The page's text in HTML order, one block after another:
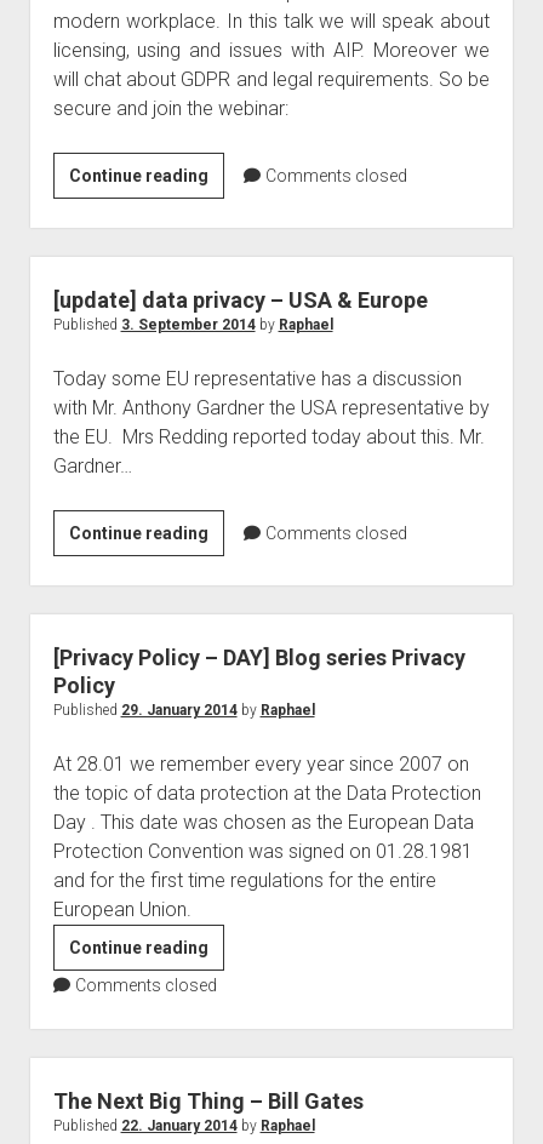
modern workplace. In this talk we will speak about
licensing, using and issues with AIP. Moreover we
will chat about GDPR and legal requirements. So be
secure and join the webinar:
Continue readingThe
secure
modern
workplace
with
Azure
Protection
Webinar
–
hood
Comments closed
[update] data privacy – USA & Europe
Published 3. September 2014by Raphael
Today some EU representative has a discussion
with Mr. Anthony Gardner the USA representative by
the EU. Mrs Redding reported today about this. Mr.
Gardner…
Continue reading[update]
data
privacy
–
USA
Europe
Comments closed
[Privacy Policy – DAY] Blog series Privacy
Policy
Published 29. January 2014by Raphael
At 28.01 we remember every year since 2007 on
the topic of data protection at the Data Protection
Day . This date was chosen as the European Data
Protection Convention was signed on 01.28.1981
and for the first time regulations for the entire
European Union.
Continue reading[Privacy
Policy
DAY]
Blog
series
Privacy
Comments closed
The Next Big Thing – Bill Gates
Published 22. January 2014by Raphael